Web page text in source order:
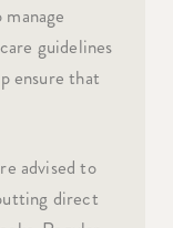
guidelines
ensure that
advised to
direct